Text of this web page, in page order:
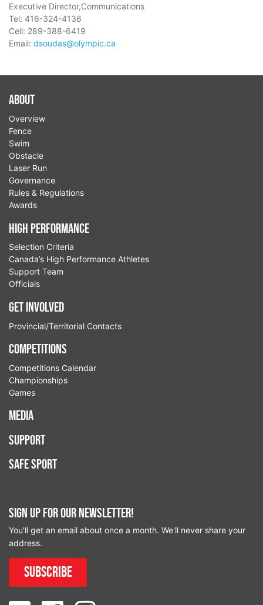
Executive Director,Communications
Tel: 416-324-4136
Cell: 289-388-6419
Email: dsoudas@olympic.ca
About
Overview
Fence
Swim
Obstacle
Laser Run
Governance
Rules & Regulations
Awards
High Performance
Selection Criteria
Canada’s High Performance Athletes
Support Team
Officials
Get Involved
Provincial/Territorial Contacts
Competitions
Competitions Calendar
Championships
Games
Media
Support
Safe Sport
Sign up for our newsletter!
You'll get an email about once a month. We'll never share your
address.
Subscribe